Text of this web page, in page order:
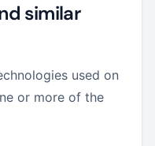
similar
used on
or more of the